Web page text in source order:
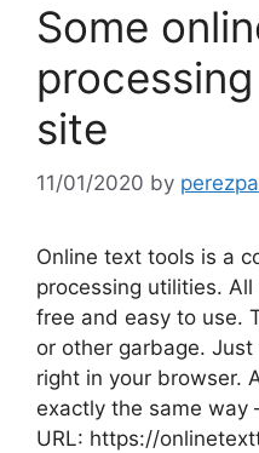
Some
site
11/01/2020 by
Online text tools is a
processing utilities.
free and easy to use.
or other garbage.
right in your browser.
exactly the same
URL: https://